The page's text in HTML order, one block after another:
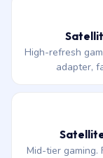
High-refresh
adapter,
Satellite
Mid-tier gaming.